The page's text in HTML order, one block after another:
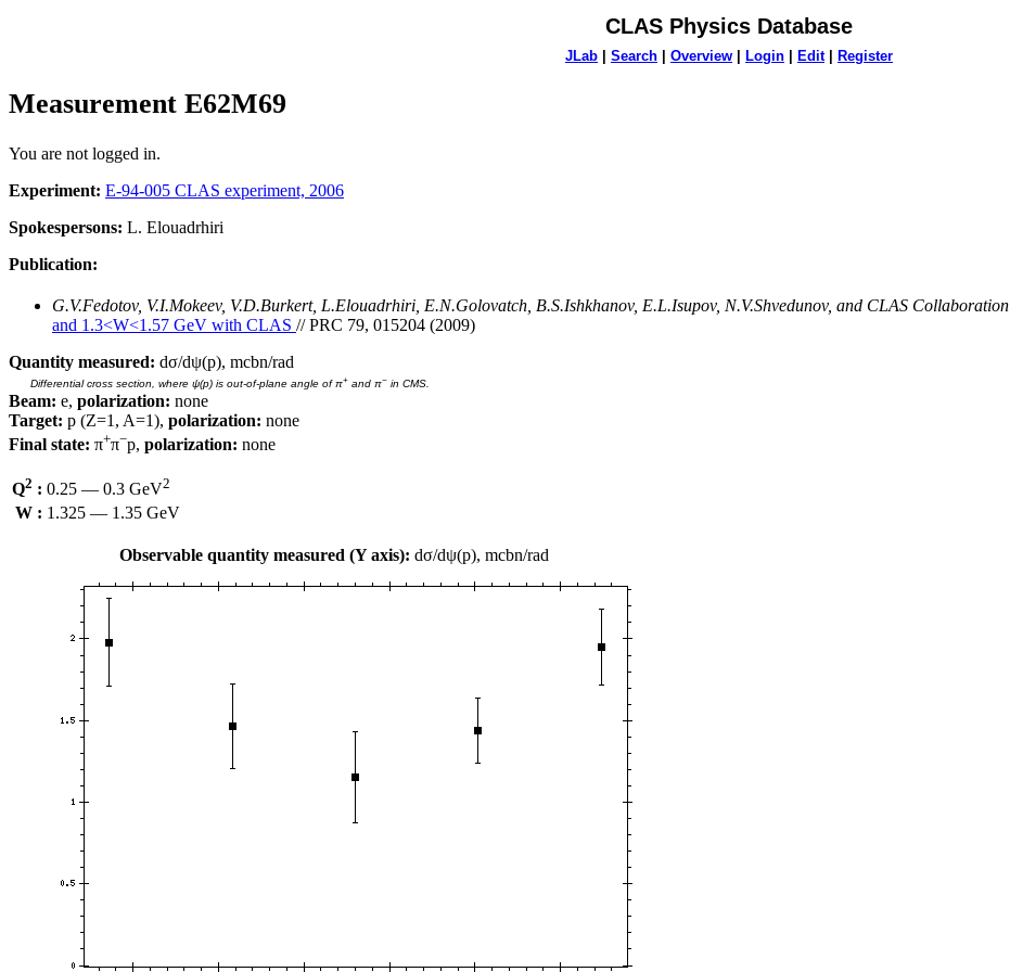
CLAS Physics Database
JLab Search Overview Login Edit| Register
Measurement E62M69
You are not logged in.
Experiment: E-94-005 CLAS experiment, 2006
Spokespersons: L. Elouadrhiri
Publication:
G.V.Fedotov, V.I.Mokeev, V.D.Burkert, L.Elouadrhiri, E.N.Golovatch, B.S.Ishkhanov, E.L.Isupov, N.V.Shvedunov, and CLAS Collaboration
and 1.3<W<1.57 GeV with CLAS // PRC 79, 015204 (2009)
Quantity measured: dσ/dψ(p), mcbn/rad
Differential cross section, where ψ(p) is out-of-plane angle of π+ and π− in CMS.
Beam: e, polarization: none
Target: p (Z=1, A=1), polarization: none
Final state: π+π−p, polarization: none
Q2 : 0.25 — 0.3 GeV2
W : 1.325 — 1.35 GeV
Observable quantity measured (Y axis): dσ/dψ(p), mcbn/rad